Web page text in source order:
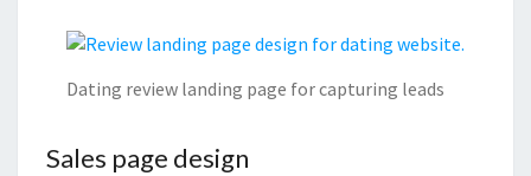
Dating review landing page for capturing leads
Sales page design